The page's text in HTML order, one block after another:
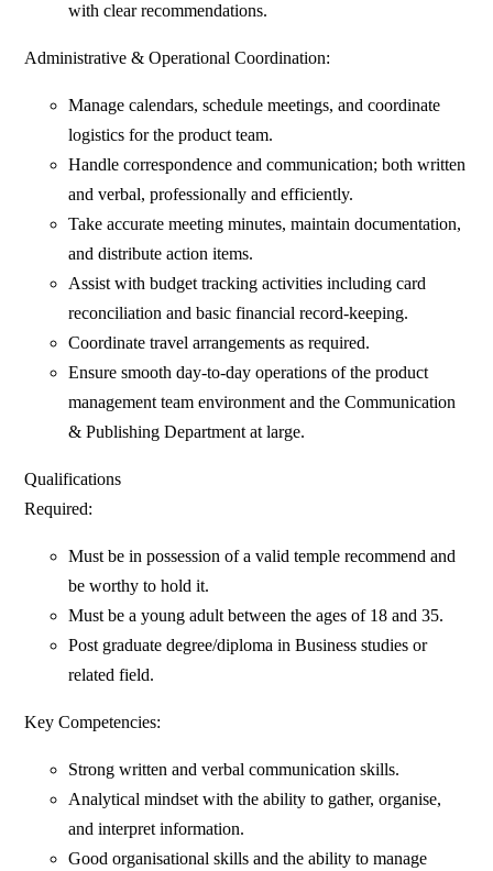
with clear recommendations.
Administrative & Operational Coordination:
Manage calendars, schedule meetings, and coordinate
logistics for the product team.
Handle correspondence and communication; both written
and verbal, professionally and efficiently.
Take accurate meeting minutes, maintain documentation,
and distribute action items.
Assist with budget tracking activities including card
reconciliation and basic financial record-keeping.
Coordinate travel arrangements as required.
Ensure smooth day-to-day operations of the product
management team environment and the Communication
& Publishing Department at large.
Qualifications
Required:
Must be in possession of a valid temple recommend and
be worthy to hold it.
Must be a young adult between the ages of 18 and 35.
Post graduate degree/diploma in Business studies or
related field.
Key Competencies:
Strong written and verbal communication skills.
Analytical mindset with the ability to gather, organise,
and interpret information.
Good organisational skills and the ability to manage